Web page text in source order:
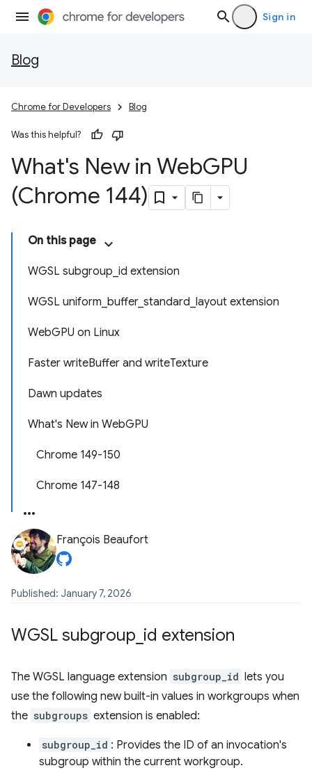
Sign in
Blog
Chrome for Developers Blog
Was this helpful?
What's New in WebGPU
(Chrome 144)
On this page
WGSL subgroup_id extension
WGSL uniform_buffer_standard_layout extension
WebGPU on Linux
Faster writeBuffer and writeTexture
Dawn updates
What's New in WebGPU
Chrome 149-150
Chrome 147-148
François Beaufort
Published: January 7, 2026
WGSL subgroup id extension
The WGSL language extension subgroup_id lets you
use the following new built-in values in workgroups when
the subgroups extension is enabled:
subgroup_id : Provides the ID of an invocation's
subgroup within the current workgroup.